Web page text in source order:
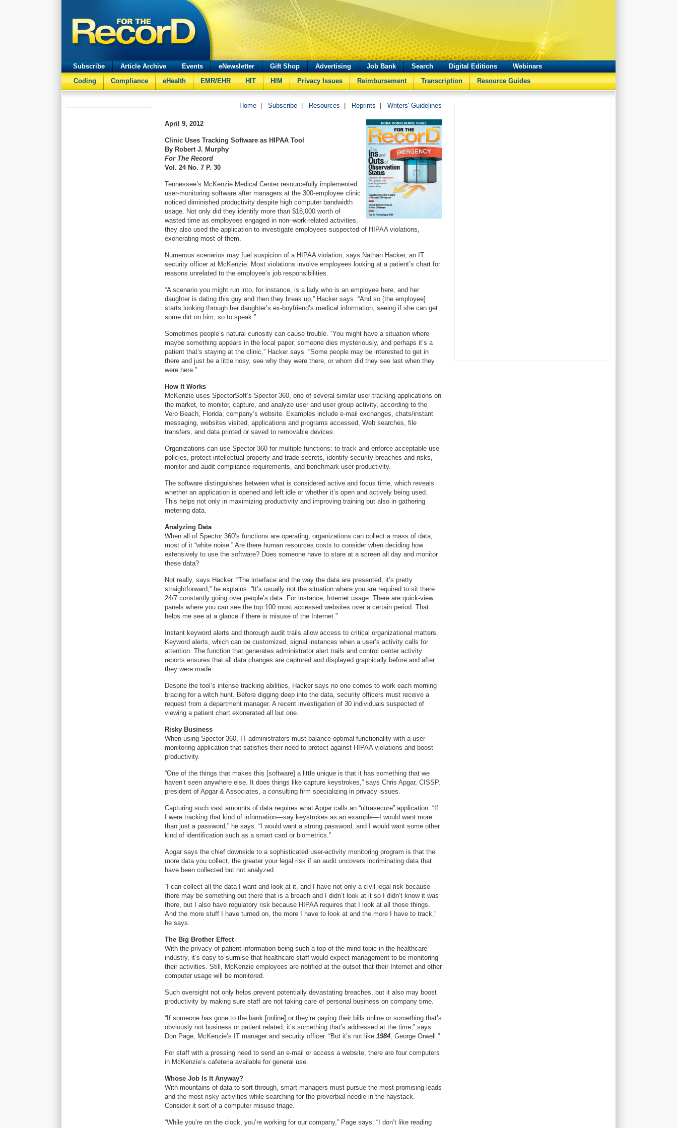
Subscribe Article Archive Events eNewsletter Gift Shop Advertising Job Bank Search Digital Editions
Webinars
Coding
Compliance eHealth EMR/EHR HIT HIM Privacy Issues Reimbursement Transcription Resource Guides
Home Subscribe Resources Reprints Writers' Guidelines
April 9, 2012
Clinic Uses Tracking Software as HIPAA Tool
By Robert J. Murphy
For The Record
Vol. 24 No. 7 P. 30
Tennessee’s McKenzie Medical Center resourcefully implemented
user-monitoring software after managers at the 300-employee clinic
noticed diminished productivity despite high computer bandwidth
usage. Not only did they identify more than $18,000 worth of
wasted time as employees engaged in non–work-related activities,
they also used the application to investigate employees suspected of HIPAA violations,
exonerating most of them.
Numerous scenarios may fuel suspicion of a HIPAA violation, says Nathan Hacker, an IT
security officer at McKenzie. Most violations involve employees looking at a patient’s chart for
reasons unrelated to the employee’s job responsibilities.
“A scenario you might run into, for instance, is a lady who is an employee here, and her
daughter is dating this guy and then they break up,” Hacker says. “And so [the employee]
starts looking through her daughter’s ex-boyfriend’s medical information, seeing if she can get
some dirt on him, so to speak.”
Sometimes people’s natural curiosity can cause trouble. “You might have a situation where
maybe something appears in the local paper, someone dies mysteriously, and perhaps it’s a
patient that’s staying at the clinic,” Hacker says. “Some people may be interested to get in
there and just be a little nosy, see why they were there, or whom did they see last when they
were here.”
How It Works
McKenzie uses SpectorSoft’s Spector 360, one of several similar user-tracking applications on
the market, to monitor, capture, and analyze user and user group activity, according to the
Vero Beach, Florida, company’s website. Examples include e-mail exchanges, chats/instant
messaging, websites visited, applications and programs accessed, Web searches, file
transfers, and data printed or saved to removable devices.
Organizations can use Spector 360 for multiple functions: to track and enforce acceptable use
policies, protect intellectual property and trade secrets, identify security breaches and risks,
monitor and audit compliance requirements, and benchmark user productivity.
The software distinguishes between what is considered active and focus time, which reveals
whether an application is opened and left idle or whether it’s open and actively being used.
This helps not only in maximizing productivity and improving training but also in gathering
metering data.
Analyzing Data
When all of Spector 360’s functions are operating, organizations can collect a mass of data,
most of it “white noise.” Are there human resources costs to consider when deciding how
extensively to use the software? Does someone have to stare at a screen all day and monitor
these data?
Not really, says Hacker. “The interface and the way the data are presented, it’s pretty
straightforward,” he explains. “It’s usually not the situation where you are required to sit there
24/7 constantly going over people’s data. For instance, Internet usage. There are quick-view
panels where you can see the top 100 most accessed websites over a certain period. That
helps me see at a glance if there is misuse of the Internet.”
Instant keyword alerts and thorough audit trails allow access to critical organizational matters.
Keyword alerts, which can be customized, signal instances when a user’s activity calls for
attention. The function that generates administrator alert trails and control center activity
reports ensures that all data changes are captured and displayed graphically before and after
they were made.
Despite the tool’s intense tracking abilities, Hacker says no one comes to work each morning
bracing for a witch hunt. Before digging deep into the data, security officers must receive a
request from a department manager. A recent investigation of 30 individuals suspected of
viewing a patient chart exonerated all but one.
Risky Business
When using Spector 360, IT administrators must balance optimal functionality with a user-
monitoring application that satisfies their need to protect against HIPAA violations and boost
productivity.
“One of the things that makes this [software] a little unique is that it has something that we
haven’t seen anywhere else. It does things like capture keystrokes,” says Chris Apgar, CISSP,
president of Apgar & Associates, a consulting firm specializing in privacy issues.
Capturing such vast amounts of data requires what Apgar calls an “ultrasecure” application. “If
I were tracking that kind of information—say keystrokes as an example—I would want more
than just a password,” he says. “I would want a strong password, and I would want some other
kind of identification such as a smart card or biometrics.”
Apgar says the chief downside to a sophisticated user-activity monitoring program is that the
more data you collect, the greater your legal risk if an audit uncovers incriminating data that
have been collected but not analyzed.
“I can collect all the data I want and look at it, and I have not only a civil legal risk because
there may be something out there that is a breach and I didn’t look at it so I didn’t know it was
there, but I also have regulatory risk because HIPAA requires that I look at all those things.
And the more stuff I have turned on, the more I have to look at and the more I have to track,”
he says.
The Big Brother Effect
With the privacy of patient information being such a top-of-the-mind topic in the healthcare
industry, it’s easy to surmise that healthcare staff would expect management to be monitoring
their activities. Still, McKenzie employees are notified at the outset that their Internet and other
computer usage will be monitored.
Such oversight not only helps prevent potentially devastating breaches, but it also may boost
productivity by making sure staff are not taking care of personal business on company time.
“If someone has gone to the bank [online] or they’re paying their bills online or something that’s
obviously not business or patient related, it’s something that’s addressed at the time,” says
Don Page, McKenzie’s IT manager and security officer. “But it’s not like 1984, George Orwell.”
For staff with a pressing need to send an e-mail or access a website, there are four computers
in McKenzie’s cafeteria available for general use.
Whose Job Is It Anyway?
With mountains of data to sort through, smart managers must pursue the most promising leads
and the most risky activities while searching for the proverbial needle in the haystack.
Consider it sort of a computer misuse triage.
“While you’re on the clock, you’re working for our company,” Page says. “I don’t like reading